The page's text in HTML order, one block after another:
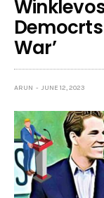
War’
ARUN JUNE 12, 2023